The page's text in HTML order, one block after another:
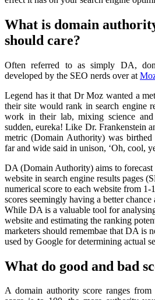
What is domain
should care?
Often referred to as simply DA,
developed by the SEO nerds over at
Legend has it that Dr Moz wanted a
their site would rank in search engine
work in their lab, mixing science
sudden, eureka! Like Dr. Frankenstein
metric (Domain Authority) was
far and wide said in unison, ‘Oh, cool,
DA (Domain Authority) aims to
website in search engine results pages
numerical score to each website from
scores seemingly having a better
While DA is a valuable tool for
website and estimating the ranking
marketers should remembae that DA is
used by Google for determining actual
What do good and bad
A domain authority score ranges